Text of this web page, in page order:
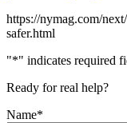
https://nymag.com/
safer.html
"*" indicates required
Ready for real help?
Name*